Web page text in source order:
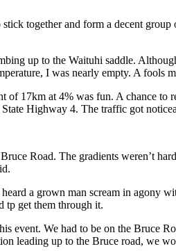
together and form a decent
up to the Waituhi saddle.
I was nearly empty. A fools
17km at 4% was fun. A chance to
Highway 4. The traffic got
Road. The gradients weren’t
a grown man scream in agony
tp get them through it.
event. We had to be on the Bruce
leading up to the Bruce road, we